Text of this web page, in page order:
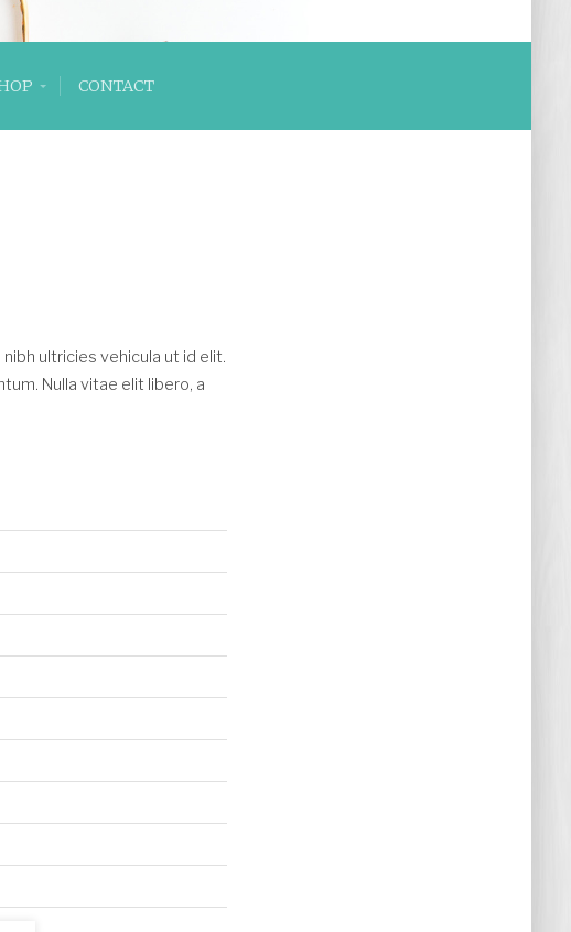
CONTACT
ultricies vehicula ut id elit.
Nulla vitae elit libero, a